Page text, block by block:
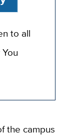
to all
the campus